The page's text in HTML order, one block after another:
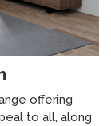
offering
to all, along